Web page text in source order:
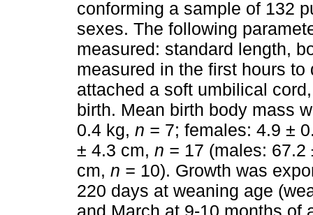
conforming a sample of 132
sexes. The following
measured: standard length,
measured in the first hours
attached a soft umbilical
birth. Mean birth body mass
0.4 kg, n = 7; females: 4.9 ±
± 4.3 cm, n = 17 (males:
cm, n = 10). Growth was
220 days at weaning age
and March at 9-10 months of